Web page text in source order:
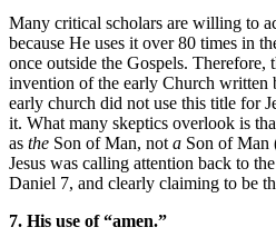
Many critical scholars are willing to
because He uses it over 80 times in
once outside the Gospels. Therefore,
invention of the early Church written
early church did not use this title for
it. What many skeptics overlook is
as the Son of Man, not a Son of Man
Jesus was calling attention back to
Daniel 7, and clearly claiming to be
7. His use of “amen.”